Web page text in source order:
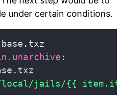
under certain conditions.
local/jails/{{